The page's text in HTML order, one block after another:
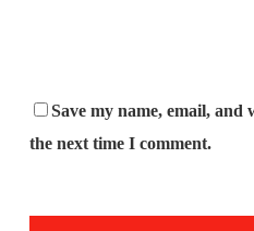
Save my name, email,
the next time I comment.